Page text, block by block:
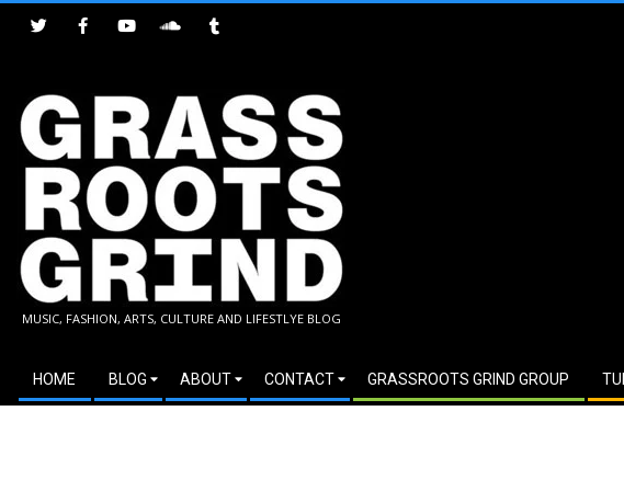
GRASSROOTS
GRIND
MUSIC, FASHION, ARTS, CULTURE AND LIFESTLYE BLOG
Secondary
Navigation
HOME BLOG ABOUT CONTACT GRASSROOTS GRIND GROUP